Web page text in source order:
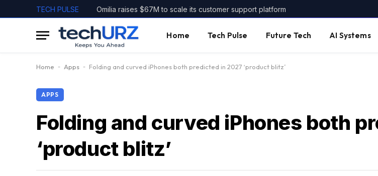
TECH PULSE Omilia raises $67M to scale its customer support platform
Home Tech Pulse Future Tech AI Systems
Home - Apps - Folding and curved iPhones both predicted in 2027 ‘product blitz’
APPS
Folding and curved iPhones both
‘product blitz’